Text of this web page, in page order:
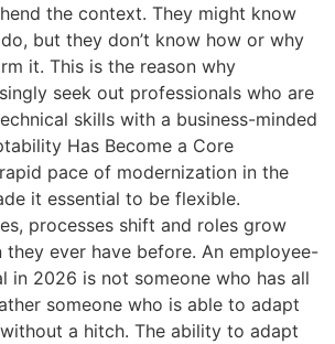
the context. They might know
but they don’t know how or why
it. This is the reason why
seek out professionals who are
skills with a business-minded
Has Become a Core
pace of modernization in the
it essential to be flexible.
processes shift and roles grow
they ever have before. An employee-
in 2026 is not someone who has all
someone who is able to adapt
a hitch. The ability to adapt